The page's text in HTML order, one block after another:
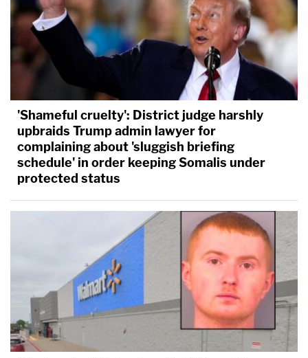
producer for [FOX News], alleges that his
employment was terminated because of
discrimination based on 'political affiliation' or in
retaliation for opposing such discrimination
against other employees, the facts alleged in the
Complaint do not remotely state such claims."
'Shameful cruelty': District judge harshly
upbraids Trump admin lawyer for
complaining about 'sluggish briefing
schedule' in order keeping Somalis under
protected status